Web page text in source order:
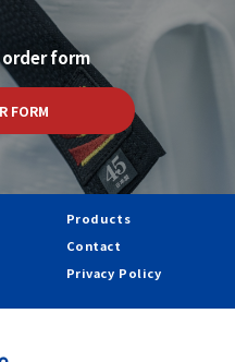
order form
FORM
Products
Contact
Privacy Policy